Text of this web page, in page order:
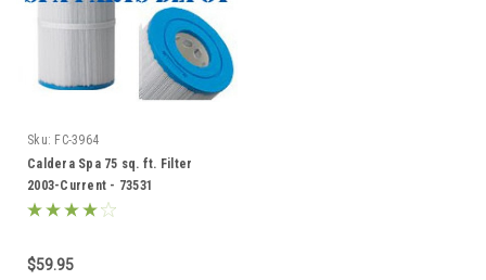
Sku: FC-3964
Caldera Spa 75 sq. ft. Filter
2003-Current - 73531
$59.95